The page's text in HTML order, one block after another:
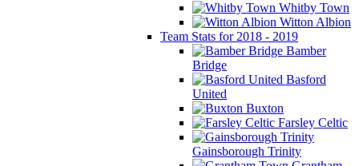
Whitby Town
Witton Albion
Team Stats for 2018 - 2019
Bamber
Bridge
Basford
United
Buxton
Farsley Celtic
Gainsborough Trinity